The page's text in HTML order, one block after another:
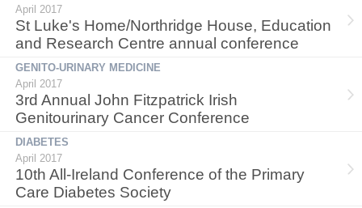
April 2017
St Luke's Home/Northridge House, Education
and Research Centre annual conference
GENITO-URINARY MEDICINE
April 2017
3rd Annual John Fitzpatrick Irish
Genitourinary Cancer Conference
DIABETES
April 2017
10th All-Ireland Conference of the Primary
Care Diabetes Society